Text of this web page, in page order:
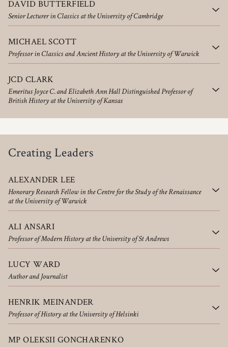
DAVID BUTTERFIELD
Senior Lecturer in Classics at the University of Cambridge
MICHAEL SCOTT
Professor in Classics and Ancient History at the University of Warwick
JCD CLARK
Emeritus Joyce C. and Elizabeth Ann Hall Distinguished Professor of
British History at the University of Kansas
Creating Leaders
ALEXANDER LEE
Honorary Research Fellow in the Centre for the Study of the Renaissance
at the University of Warwick
ALI ANSARI
Professor of Modern History at the University of St Andrews
LUCY WARD
Author and Journalist
HENRIK MEINANDER
Professor of History at the University of Helsinki
MP OLEKSII GONCHARENKO